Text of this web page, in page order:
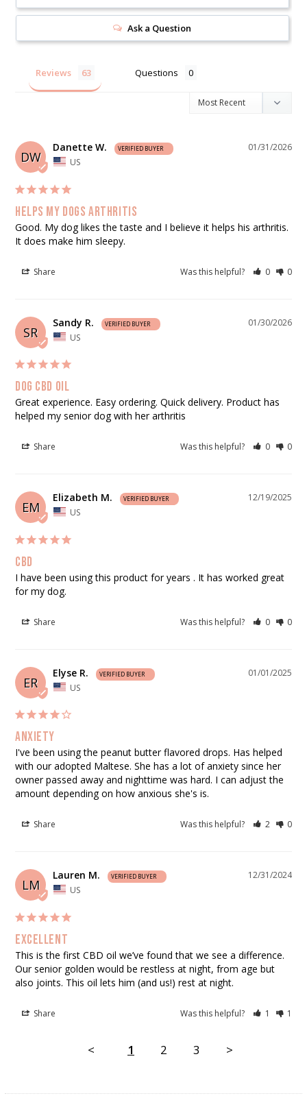
Ask a Question
Reviews Questions
DW
01/31/2026
Danette W.
US
Helps my dogs arthritis
Good. My dog likes the taste and I believe it helps his arthritis.
It does make him sleepy.
Share Was this helpful? 0 0
SR
01/30/2026
Sandy R.
US
Dog cbd oil
Great experience. Easy ordering. Quick delivery. Product has
helped my senior dog with her arthritis
Share Was this helpful? 0 0
EM
12/19/2025
Elizabeth M.
US
Cbd
I have been using this product for years . It has worked great
for my dog.
Share Was this helpful? 0 0
ER
01/01/2025
Elyse R.
US
Anxiety
I've been using the peanut butter flavored drops. Has helped
with our adopted Maltese. She has a lot of anxiety since her
owner passed away and nighttime was hard. I can adjust the
amount depending on how anxious she's is.
Share Was this helpful? 2 0
LM
12/31/2024
Lauren M.
US
Excellent
This is the first CBD oil we’ve found that we see a difference.
Our senior golden would be restless at night, from age but
also joints. This oil lets him (and us!) rest at night.
Share Was this helpful? 1 1
< 1 2 3 >